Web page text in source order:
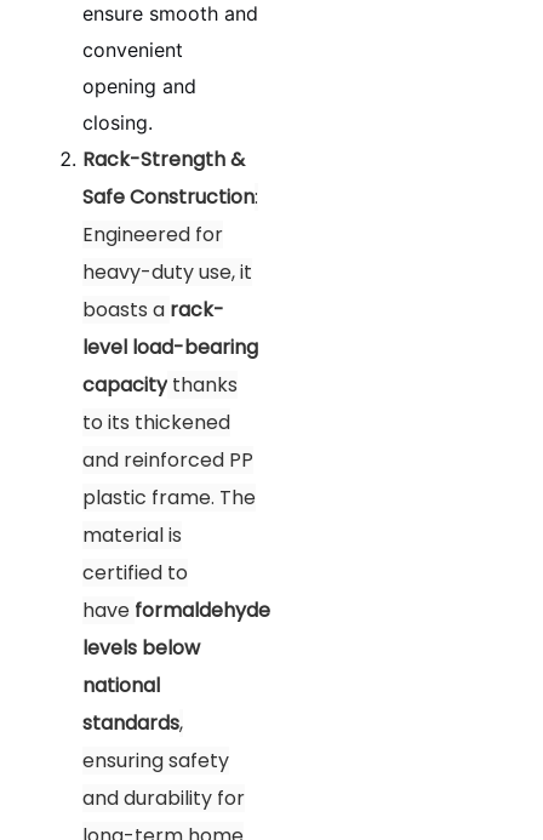
ensure smooth and
convenient
opening and
closing.
Rack-Strength &
Safe Construction:
Engineered for
heavy-duty use, it
boasts a rack-
level load-bearing
capacity thanks
to its thickened
and reinforced PP
plastic frame. The
material is
certified to
have formaldehyde
levels below
national
standards,
ensuring safety
and durability for